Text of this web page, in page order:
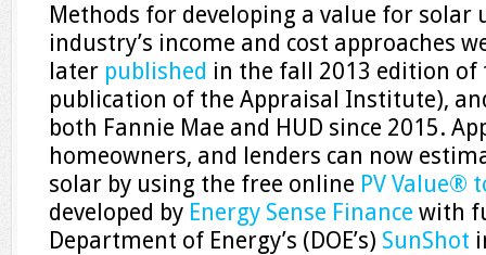
Methods for developing a value for solar
industry’s income and cost approaches
later published in the fall 2013 edition of
publication of the Appraisal Institute),
both Fannie Mae and HUD since 2015.
homeowners, and lenders can now
solar by using the free online PV Value®
developed by Energy Sense Finance with
Department of Energy’s (DOE’s) SunShot